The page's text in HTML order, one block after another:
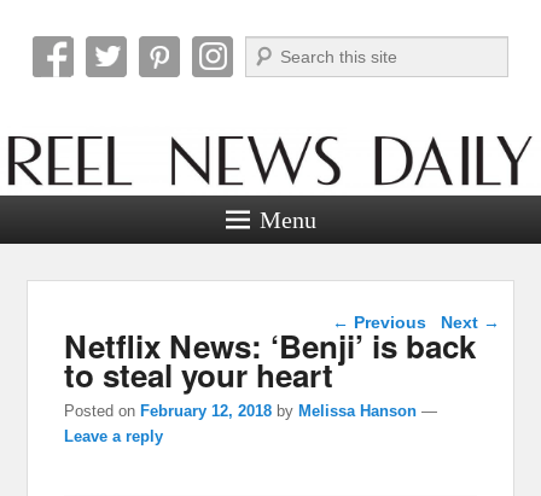
Reel News Daily
Search
Menu
Post navigation
← Previous Next →
Netflix News: ‘Benji’ is back
to steal your heart
Posted on February 12, 2018 by Melissa Hanson —
Leave a reply